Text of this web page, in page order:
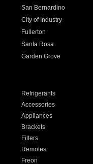
San Bernardino
City of Industry
Fullerton
Santa Rosa
Garden Grove
Refrigerants
Accessories
Appliances
Brackets
Filters
Remotes
Freon